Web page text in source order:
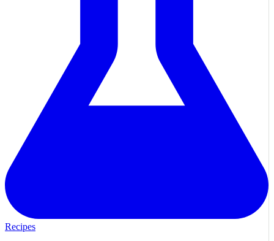
Recipes